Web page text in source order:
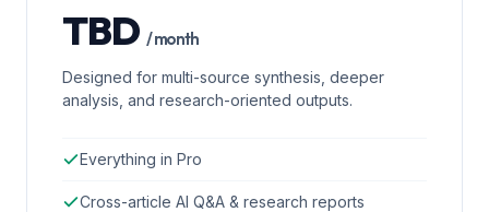
TBD / month
Designed for multi-source synthesis, deeper
analysis, and research-oriented outputs.
Everything in Pro
Cross-article AI Q&A & research reports